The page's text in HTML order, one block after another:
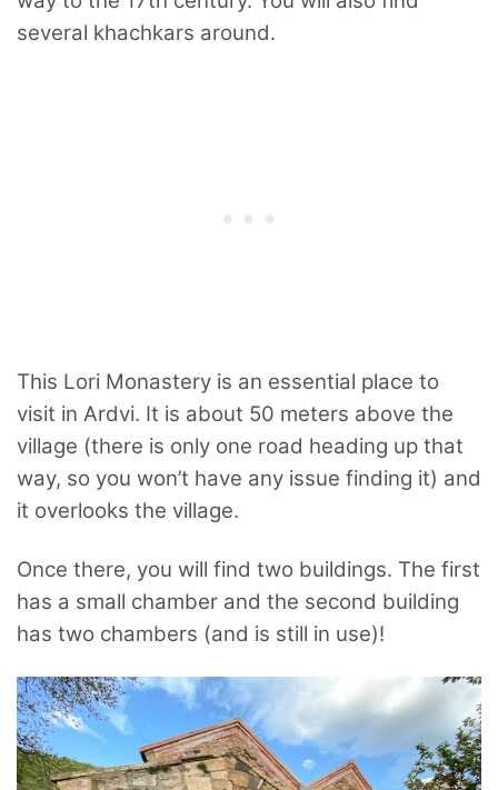
several khachkars around.
This Lori Monastery is an essential place to
visit in Ardvi. It is about 50 meters above the
village (there is only one road heading up that
way, so you won’t have any issue finding it) and
it overlooks the village.
Once there, you will find two buildings. The first
has a small chamber and the second building
has two chambers (and is still in use)!